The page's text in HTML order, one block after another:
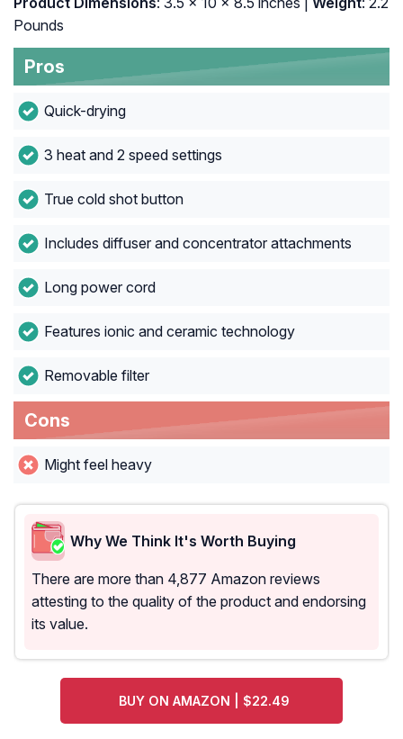
Pounds
Pros
Quick-drying
3 heat and 2 speed settings
True cold shot button
Includes diffuser and concentrator attachments
Long power cord
Features ionic and ceramic technology
Removable filter
Cons
Might feel heavy
Why We Think It's Worth Buying
There are more than 4,877 Amazon reviews
attesting to the quality of the product and endorsing
its value.
BUY ON AMAZON | $22.49